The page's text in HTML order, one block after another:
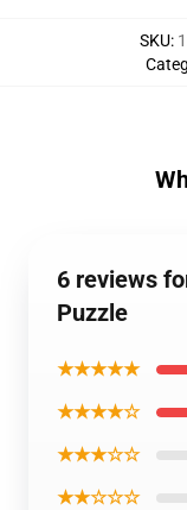
SKU:
6 reviews
Puzzle
★★★★★
★★★★☆
★★★☆☆
★★☆☆☆